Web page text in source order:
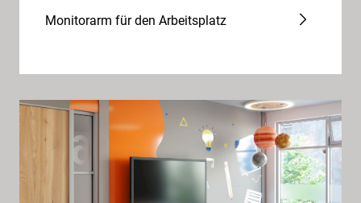
Monitorarm für den Arbeitsplatz